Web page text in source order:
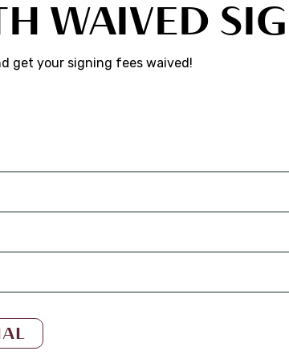
WAIVED
get your signing fees waived!